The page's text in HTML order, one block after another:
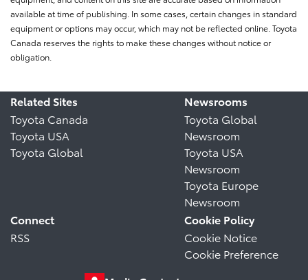
available at time of publishing. In some cases, certain changes in standard
equipment or options may occur, which may not be reflected online. Toyota
Canada reserves the rights to make these changes without notice or
obligation.
Related Sites
Toyota Canada
Toyota USA
Toyota Global
Newsrooms
Toyota Global
Newsroom
Toyota USA
Newsroom
Toyota Europe
Newsroom
Connect
RSS
Cookie Policy
Cookie Notice
Cookie Preference